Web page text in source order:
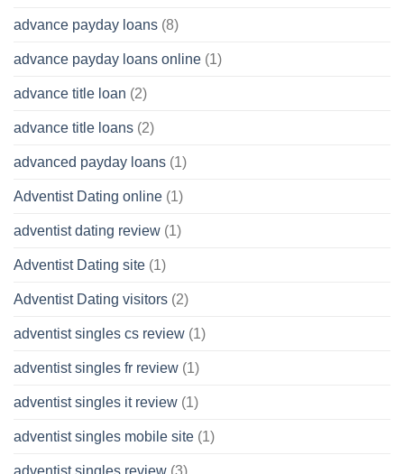
advance payday loans (8)
advance payday loans online (1)
advance title loan (2)
advance title loans (2)
advanced payday loans (1)
Adventist Dating online (1)
adventist dating review (1)
Adventist Dating site (1)
Adventist Dating visitors (2)
adventist singles cs review (1)
adventist singles fr review (1)
adventist singles it review (1)
adventist singles mobile site (1)